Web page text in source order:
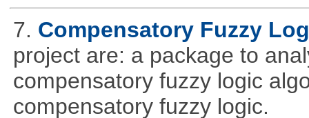
7. Compensatory Fuzzy
project are: a package to
compensatory fuzzy logic
compensatory fuzzy logic.